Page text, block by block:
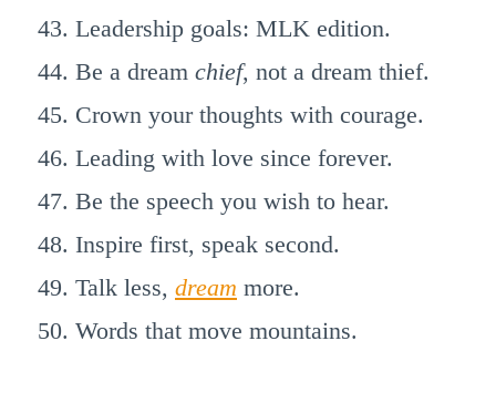
Leadership goals: MLK edition.
Be a dream chief, not a dream thief.
Crown your thoughts with courage.
Leading with love since forever.
Be the speech you wish to hear.
Inspire first, speak second.
Talk less, dream more.
Words that move mountains.